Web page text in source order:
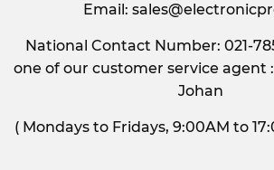
Email:
National Contact Number: 021-
one of our customer service agent
Johan
( Mondays to Fridays, 9:00AM